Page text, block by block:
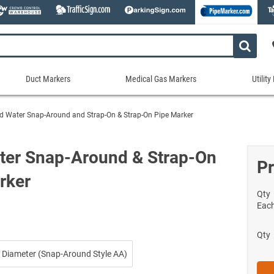
Water Snap-Around and Strap-On & Strap-On Pipe Marker
Snap-Around & Strap-On
(Snap-Around Style AA)
Qty
Qty
Duct
Markers
Custom Duct Markers
Duct Markers on a Roll
Shop All Duct Markers
Duct Markers
Medical
Gas
Medical Gas Markers - Rolls
Snap-Around and Strap-On Medical
Medical Gas Markers Utility